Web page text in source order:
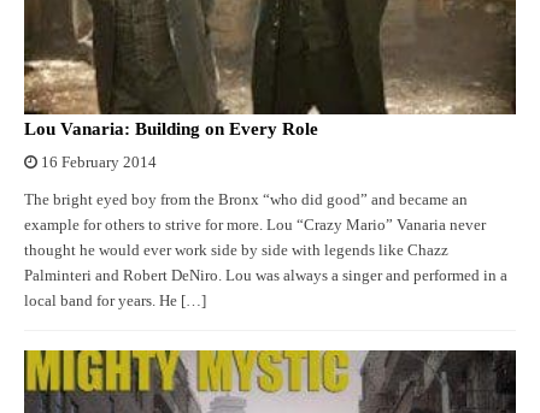
Lou Vanaria: Building on Every Role
16 February 2014
The bright eyed boy from the Bronx “who did good” and became an
example for others to strive for more. Lou “Crazy Mario” Vanaria never
thought he would ever work side by side with legends like Chazz
Palminteri and Robert DeNiro. Lou was always a singer and performed in a
local band for years. He […]